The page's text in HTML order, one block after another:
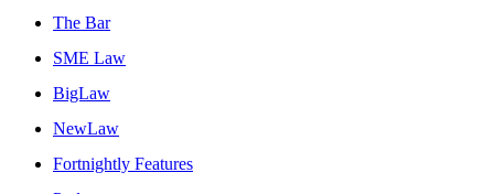
The Bar
SME Law
BigLaw
NewLaw
Fortnightly Features